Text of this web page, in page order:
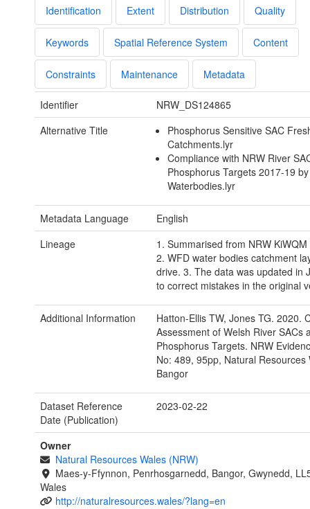
Identification Extent Distribution Quality
Keywords Spatial Reference System Content
Constraints Maintenance Metadata
Identifier
NRW_DS124865
Alternative Title
Phosphorus Sensitive SAC
Catchments.lyr
Compliance with NRW River
Phosphorus Targets 2017-19
Waterbodies.lyr
Metadata Language
English
Lineage
1. Summarised from NRW
2. WFD water bodies catchment
drive. 3. The data was updated in
to correct mistakes in the original
Additional Information
Hatton-Ellis TW, Jones TG. 2020.
Assessment of Welsh River SACs
Phosphorus Targets. NRW
No: 489, 95pp, Natural Resources
Bangor
Dataset Reference
Date (Publication)
2023-02-22
Owner
Natural Resources Wales (NRW)
Maes-y-Ffynnon, Penrhosgarnedd, Bangor, Gwynedd,
Wales
http://naturalresources.wales/?lang=en